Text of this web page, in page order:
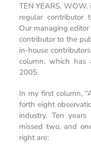
TEN YEARS.
regular contributor
Our managing
contributor to the
in-house
column, which has
2005.
In my first column,
forth eight
industry. Ten
missed two, and
right are: